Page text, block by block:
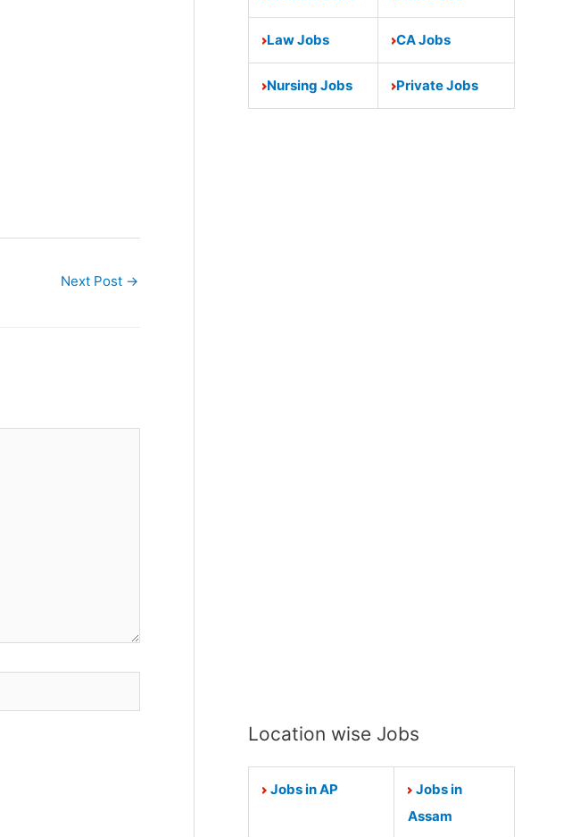
Next Post →
Law Jobs CA Jobs
Nursing Jobs Private Jobs
Location wise Jobs
Jobs in AP
Jobs in
Assam